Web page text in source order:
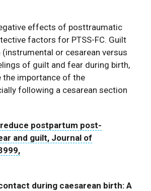
effects of posttraumatic
factors for PTSS-FC. Guilt
or cesarean versus
of guilt and fear during birth,
the importance of the
following a cesarean section
postpartum post-
and guilt, Journal of
during caesarean birth: A